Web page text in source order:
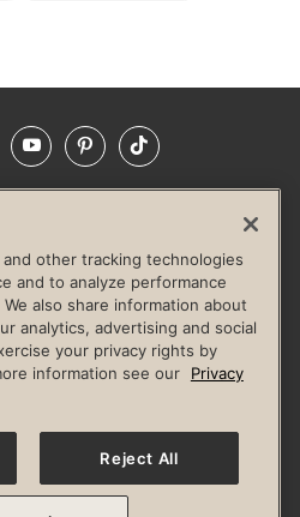
YouTubePinterestTikTok
CORPORATE RESPONSIBILITY
OF INCLUSION
Use Digital Membership Terms
Policy Race Entrant Policy
Inc. All rights reserved.
other tracking technologies
and to analyze performance
also share information about
analytics, advertising and social
your privacy rights by
information see our
Privacy
Reject All